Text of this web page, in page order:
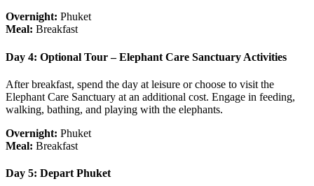
Overnight: Phuket
Meal: Breakfast
Day 4: Optional Tour – Elephant Care Sanctuary Activities
After breakfast, spend the day at leisure or choose to visit the
Elephant Care Sanctuary at an additional cost. Engage in feeding,
walking, bathing, and playing with the elephants.
Overnight: Phuket
Meal: Breakfast
Day 5: Depart Phuket